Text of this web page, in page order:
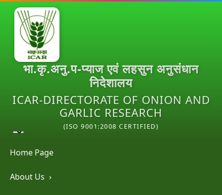
भा.कृ.अनु.प-प्याज एवं लहसुन अनुसंधान
निदेशालय
ICAR-DIRECTORATE OF ONION AND
GARLIC RESEARCH
(ISO 9001:2008 CERTIFIED)
Home Page
About Us ›